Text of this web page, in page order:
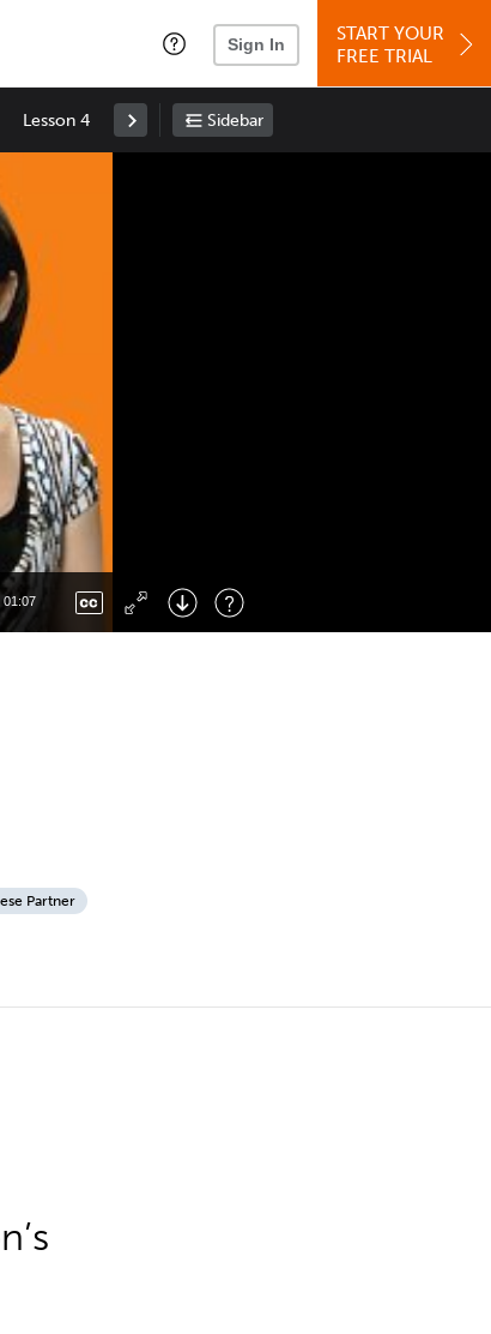
Sign In
START YOUR
FREE TRIAL
Lesson 4 Sidebar
01:07
Right : Skip Forward
: Toggle Fullscreen
Partner